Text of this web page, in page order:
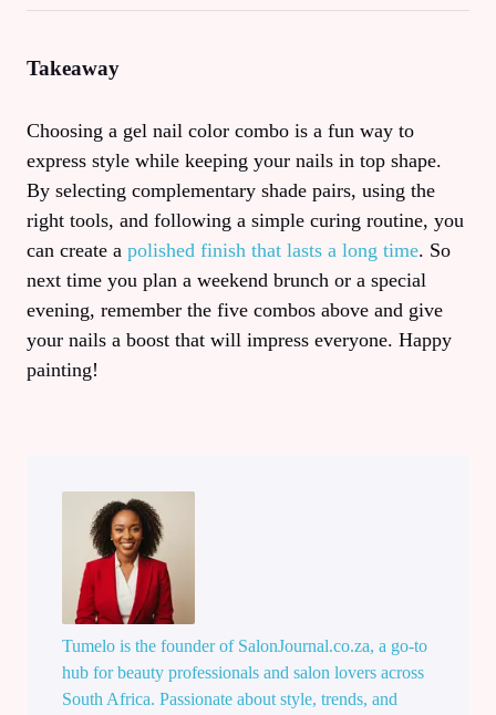
Takeaway
Choosing a gel nail color combo is a fun way to
express style while keeping your nails in top shape.
By selecting complementary shade pairs, using the
right tools, and following a simple curing routine, you
can create a polished finish that lasts a long time. So
next time you plan a weekend brunch or a special
evening, remember the five combos above and give
your nails a boost that will impress everyone. Happy
painting!
Tumelo is the founder of SalonJournal.co.za, a go-to
hub for beauty professionals and salon lovers across
South Africa. Passionate about style, trends, and